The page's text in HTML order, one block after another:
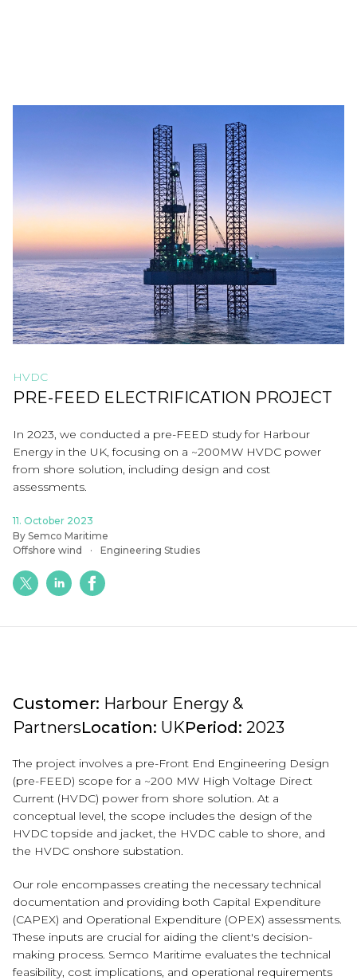
HVDC
PRE-FEED ELECTRIFICATION PROJECT
In 2023, we conducted a pre-FEED study for Harbour
Energy in the UK, focusing on a ~200MW HVDC power
from shore solution, including design and cost
assessments.
11. October 2023
By Semco Maritime
Offshore wind
Engineering Studies
Customer: Harbour Energy &
PartnersLocation: UKPeriod: 2023
The project involves a pre-Front End Engineering Design
(pre-FEED) scope for a ~200 MW High Voltage Direct
Current (HVDC) power from shore solution. At a
conceptual level, the scope includes the design of the
HVDC topside and jacket,the HVDC cable to shore, and
the HVDC onshore substation.
Our role encompasses creating the necessary technical
documentation and providing both Capital Expenditure
(CAPEX) and Operational Expenditure (OPEX) assessments.
These inputs are crucial for aiding the client's decision-
making process. Semco Maritime evaluates the technical
feasibility, cost implications, and operational requirements